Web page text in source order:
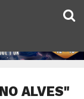
ALVES"